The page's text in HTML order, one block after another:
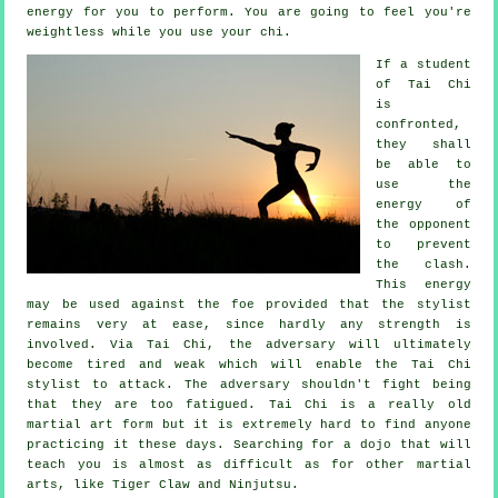
energy
for you to perform. You are going to feel you're
weightless
while you use your chi.
If a student
of Tai Chi
is
confronted,
they shall
be able to
use the
energy of
the opponent
to prevent
the clash.
This energy
may be used against the foe provided that the stylist
remains very at ease, since hardly any strength is
involved. Via Tai Chi, the adversary will ultimately
become tired and weak which will enable the Tai Chi
stylist to attack. The adversary shouldn't fight being
that they are too fatigued. Tai Chi is a really old
martial art form but it is extremely hard to find anyone
practicing it these days. Searching for a dojo that will
teach you is almost as difficult as for other martial
arts, likeTiger Claw and Ninjutsu .